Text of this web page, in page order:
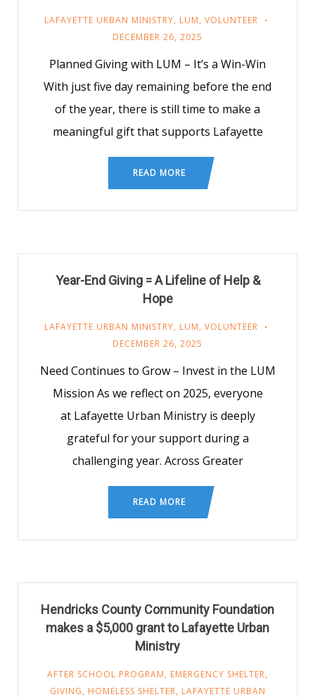
LAFAYETTE URBAN MINISTRY, LUM, VOLUNTEER
DECEMBER 26, 2025
Planned Giving with LUM – It’s a Win-Win
With just five day remaining before the end
of the year, there is still time to make a
meaningful gift that supports Lafayette
READ MORE
Year-End Giving = A Lifeline of Help &
Hope
LAFAYETTE URBAN MINISTRY, LUM, VOLUNTEER
DECEMBER 26, 2025
Need Continues to Grow – Invest in the LUM
Mission As we reflect on 2025, everyone
at Lafayette Urban Ministry is deeply
grateful for your support during a
challenging year. Across Greater
READ MORE
Hendricks County Community Foundation
makes a $5,000 grant to Lafayette Urban
Ministry
AFTER SCHOOL PROGRAM, EMERGENCY SHELTER,
GIVING, HOMELESS SHELTER, LAFAYETTE URBAN